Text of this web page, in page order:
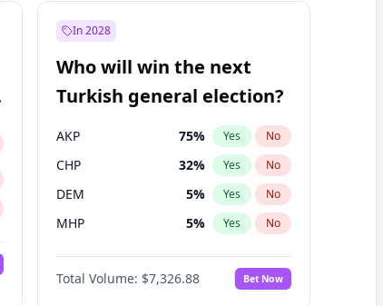
In 2028
Who will win the next
Turkish general election?
AKP 75% Yes No
CHP 32% Yes No
DEM 5% Yes No
MHP 5% Yes No
Total Volume: $7,326.88 Bet Now